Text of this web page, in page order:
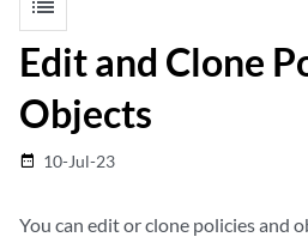
list
Edit and Clone
Objects
date_range 10-Jul-23
You can edit or clone policies and